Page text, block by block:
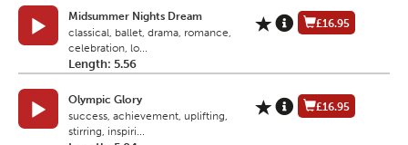
Midsummer Nights Dream
classical, ballet, drama, romance,
celebration, lo...
Length: 5.56
£16.95
Olympic Glory
success, achievement, uplifting,
stirring, inspiri...
£16.95